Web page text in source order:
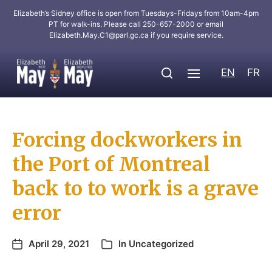
Elizabeth’s Sidney office is open from Tuesdays-Fridays from 10am-4pm
PT for walk-ins. Please call 250-657-2000 or email
Elizabeth.May.C1@parl.gc.ca if you require service.
EN FR
Forcing dockworkers in
the Port of Montreal
back to to work is a grave
error
April 29, 2021 In Uncategorized